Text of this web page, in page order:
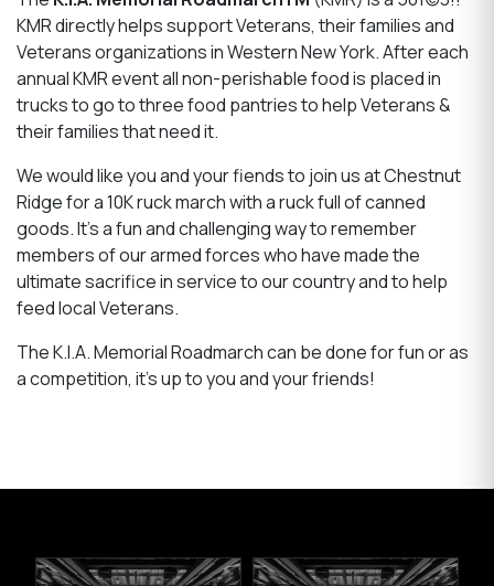
KMR directly helps support Veterans, their families and
Veterans organizations in Western New York. After each
annual KMR event all non-perishable food is placed in
trucks to go to three food pantries to help Veterans &
their families that need it.
We would like you and your fiends to join us at Chestnut
Ridge for a 10K ruck march with a ruck full of canned
goods. It’s a fun and challenging way to remember
members of our armed forces who have made the
ultimate sacrifice in service to our country and to help
feed local Veterans.
The K.I.A. Memorial Roadmarch can be done for fun or as
a competition, it's up to you and your friends!